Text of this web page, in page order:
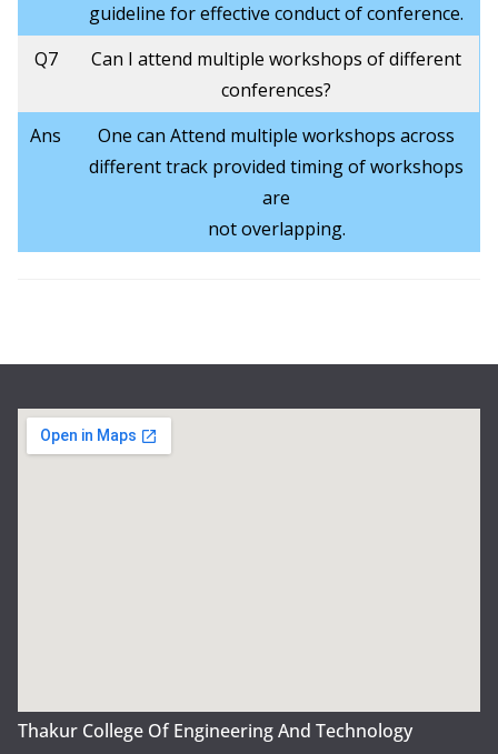
guideline for effective conduct of conference.
Q7
Can I attend multiple workshops of different
conferences?
Ans
One can Attend multiple workshops across
different track provided timing of workshops
are
not overlapping.
Thakur College Of Engineering And Technology